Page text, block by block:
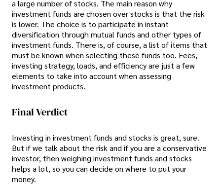
a large number of stocks. The main reason why
investment funds are chosen over stocks is that the risk
is lower. The choice is to participate in instant
diversification through mutual funds and other types of
investment funds. There is, of course, a list of items that
must be known when selecting these funds too. Fees,
investing strategy, loads, and efficiency are just a few
elements to take into account when assessing
investment products.
Final Verdict
Investing in investment funds and stocks is great, sure.
But if we talk about the risk and if you are a conservative
investor, then weighing investment funds and stocks
helps a lot, so you can decide on where to put your
money.